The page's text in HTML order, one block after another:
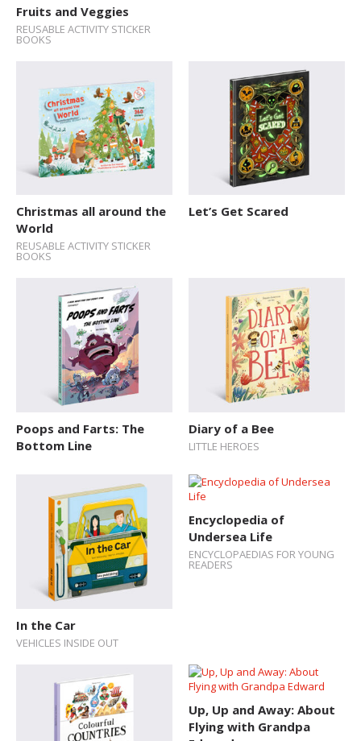
Fruits and Veggies
REUSABLE ACTIVITY STICKER
BOOKS
Christmas all around the
World
REUSABLE ACTIVITY STICKER
BOOKS
Let’s Get Scared
Poops and Farts: The
Bottom Line
Diary of a Bee
LITTLE HEROES
In the Car
VEHICLES INSIDE OUT
Encyclopedia of
Undersea Life
ENCYCLOPAEDIAS FOR YOUNG
READERS
Up, Up and Away: About
Flying with Grandpa